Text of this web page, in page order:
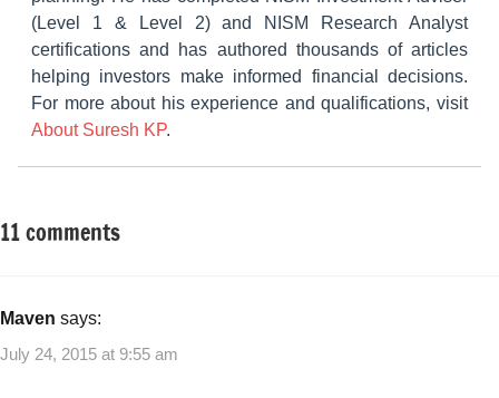
(Level 1 & Level 2) and NISM Research Analyst
certifications and has authored thousands of articles
helping investors make informed financial decisions.
For more about his experience and qualifications, visit
About Suresh KP.
Tagged
Gold
Gold ,
Other-
11 comments
Maven says:
July 24, 2015 at 9:55 am